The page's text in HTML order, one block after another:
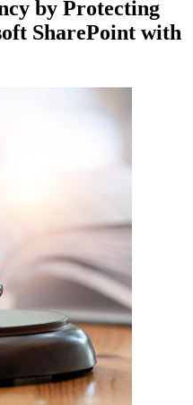
by Protecting
SharePoint with